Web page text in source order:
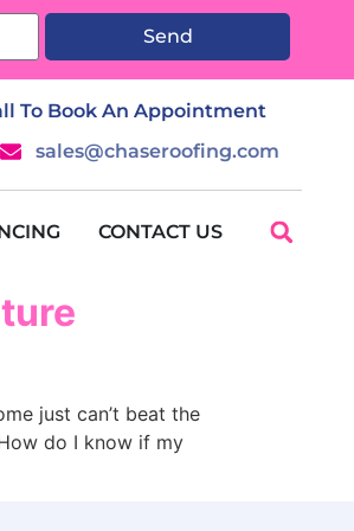
Send
To Book An Appointment
sales@chaseroofing.com
CONTACT US
just can’t beat the
do I know if my